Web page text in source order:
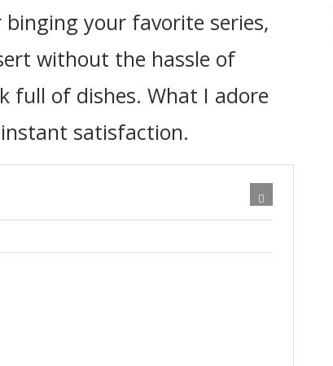
your favorite series,
without the hassle of
full of dishes. What I adore
satisfaction.